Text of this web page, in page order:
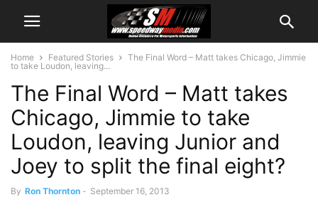
Home Featured Stories
The Final Word – Matt takes Chicago, Jimmie
to take Loudon, leaving...
The Final Word – Matt takes
Chicago, Jimmie to take
Loudon, leaving Junior and
Joey to split the final eight?
By Ron Thornton - September 16, 2013